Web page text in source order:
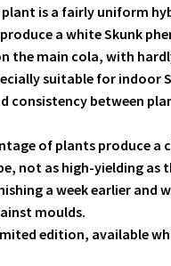
is a fairly uniform
a white Skunk
the main cola, with
suitable for indoor
consistency between
of plants produce a
not as high-yielding as
a week earlier and
moulds.
edition, available